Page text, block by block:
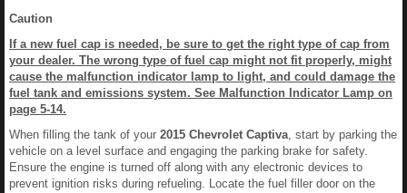
Caution
If a new fuel cap is needed, be sure to get the right type of cap from
your dealer. The wrong type of fuel cap might not fit properly, might
cause the malfunction indicator lamp to light, and could damage the
fuel tank and emissions system. See Malfunction Indicator Lamp on
page 5-14.
When filling the tank of your 2015 Chevrolet Captiva, start by parking the
vehicle on a level surface and engaging the parking brake for safety.
Ensure the engine is turned off along with any electronic devices to
prevent ignition risks during refueling. Locate the fuel filler door on the